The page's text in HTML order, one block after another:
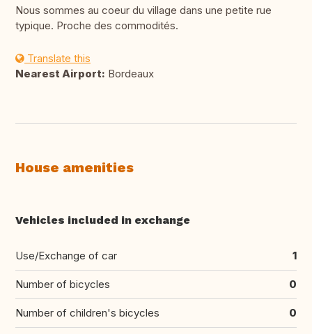
Nous sommes au coeur du village dans une petite rue
typique. Proche des commodités.
Translate this
Nearest Airport: Bordeaux
House amenities
Vehicles included in exchange
Use/Exchange of car 1
Number of bicycles 0
Number of children's bicycles 0